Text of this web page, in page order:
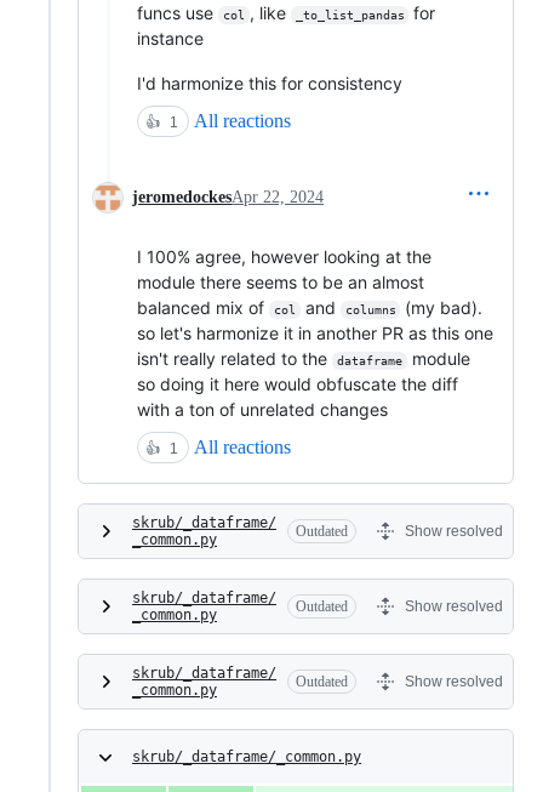
funcs use
col , like _to_list_pandas
for
instance
I'd harmonize this for consistency
👍 1 All reactions
jeromedockesApr 22, 2024
I 100% agree, however looking at the
module there seems to be an almost
balanced mix of
col and columns
(my bad).
so let's harmonize it in another PR as this one
isn't really related to the
dataframe
module
so doing it here would obfuscate the diff
with a ton of unrelated changes
👍 1 All reactions
skrub/_dataframe/
_common.py
Outdated Show resolved
skrub/_dataframe/
_common.py
Outdated Show resolved
skrub/_dataframe/
_common.py
Outdated Show resolved
skrub/_dataframe/_common.py